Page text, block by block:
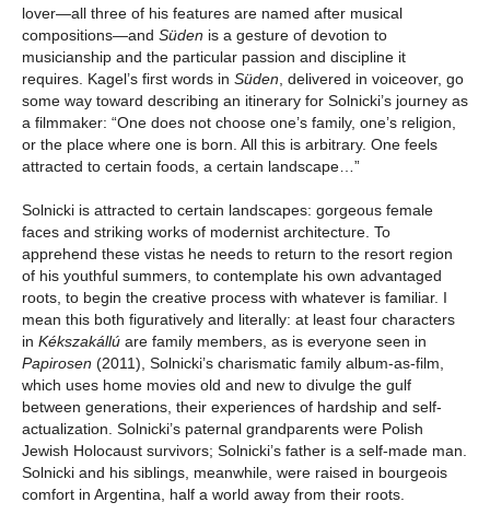
lover—all three of his features are named after musical
compositions—and Süden is a gesture of devotion to
musicianship and the particular passion and discipline it
requires. Kagel’s first words in Süden, delivered in voiceover, go
some way toward describing an itinerary for Solnicki’s journey as
a filmmaker: “One does not choose one’s family, one’s religion,
or the place where one is born. All this is arbitrary. One feels
attracted to certain foods, a certain landscape…”
Solnicki is attracted to certain landscapes: gorgeous female
faces and striking works of modernist architecture. To
apprehend these vistas he needs to return to the resort region
of his youthful summers, to contemplate his own advantaged
roots, to begin the creative process with whatever is familiar. I
mean this both figuratively and literally: at least four characters
in Kékszakállú are family members, as is everyone seen in
Papirosen (2011), Solnicki’s charismatic family album-as-film,
which uses home movies old and new to divulge the gulf
between generations, their experiences of hardship and self-
actualization. Solnicki’s paternal grandparents were Polish
Jewish Holocaust survivors; Solnicki’s father is a self-made man.
Solnicki and his siblings, meanwhile, were raised in bourgeois
comfort in Argentina, half a world away from their roots.